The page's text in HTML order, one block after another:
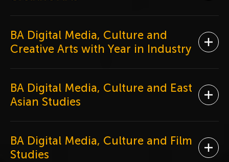
BA Digital Media, Culture and
Creative Arts with Year in Industry
BA Digital Media, Culture and East
Asian Studies
BA Digital Media, Culture and Film
Studies